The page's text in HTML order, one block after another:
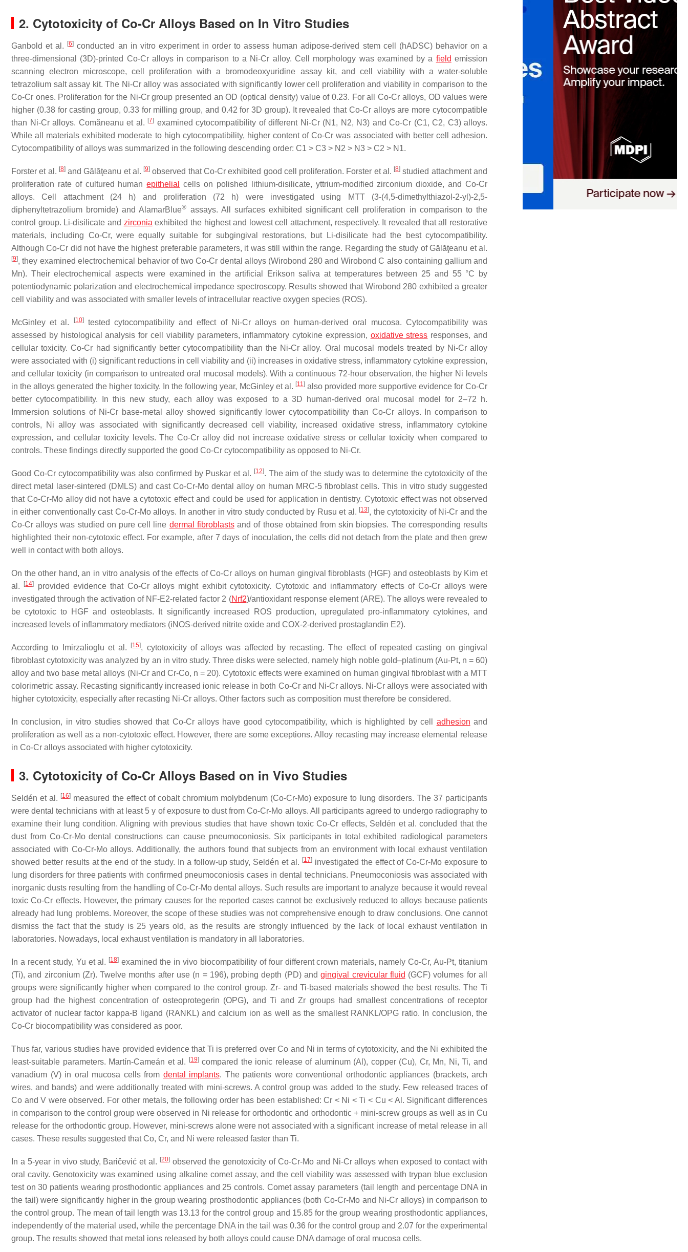
2. Cytotoxicity of Co-Cr Alloys Based on In Vitro Studies
Ganbold et al. [6] conducted an in vitro experiment in order to assess human adipose-derived stem cell (hADSC) behavior on a
three-dimensional (3D)-printed Co-Cr alloys in comparison to a Ni-Cr alloy. Cell morphology was examined by a field emission
scanning electron microscope, cell proliferation with a bromodeoxyuridine assay kit, and cell viability with a water-soluble
tetrazolium salt assay kit. The Ni-Cr alloy was associated with significantly lower cell proliferation and viability in comparison to the
Co-Cr ones. Proliferation for the Ni-Cr group presented an OD (optical density) value of 0.23. For all Co-Cr alloys, OD values were
higher (0.38 for casting group, 0.33 for milling group, and 0.42 for 3D group). It revealed that Co-Cr alloys are more cytocompatible
than Ni-Cr alloys. Comăneanu et al. [7] examined cytocompatibility of different Ni-Cr (N1, N2, N3) and Co-Cr (C1, C2, C3) alloys.
While all materials exhibited moderate to high cytocompatibility, higher content of Co-Cr was associated with better cell adhesion.
Cytocompatibility of alloys was summarized in the following descending order: C1 > C3 > N2 > N3 > C2 > N1.
Forster et al. [8]and Gălăţeanu et al. [9] observed that Co-Cr exhibited good cell proliferation. Forster et al. [8] studied attachment and
proliferation rate of cultured humanepithelial
cells on polished lithium-disilicate, yttrium-modified zirconium dioxide, and Co-Cr
alloys. Cell attachment (24 h) and proliferation (72 h) were investigated using MTT (3-(4,5-dimethylthiazol-2-yl)-2,5-
diphenyltetrazolium bromide) and AlamarBlue® assays. All surfaces exhibited significant cell proliferation in comparison to the
control group. Li-disilicate and zirconia exhibited the highest and lowest cell attachment, respectively. It revealed that all restorative
materials, including Co-Cr, were equally suitable for subgingival restorations, but Li-disilicate had the best cytocompatibility.
Although Co-Cr did not have the highest preferable parameters, it was still within the range. Regarding the study of Gălăţeanu et al.
[9], they examined electrochemical behavior of two Co-Cr dental alloys (Wirobond 280 and Wirobond C also containing gallium and
Mn). Their electrochemical aspects were examined in the artificial Erikson saliva at temperatures between 25 and 55 °C by
potentiodynamic polarization and electrochemical impedance spectroscopy. Results showed that Wirobond 280 exhibited a greater
cell viability and was associated with smaller levels of intracellular reactive oxygen species (ROS).
McGinley et al. [10]tested cytocompatibility and effect of Ni-Cr alloys on human-derived oral mucosa. Cytocompatibility was
assessed by histological analysis for cell viability parameters, inflammatory cytokine expression, oxidative stress responses, and
cellular toxicity. Co-Cr had significantly better cytocompatibility than the Ni-Cr alloy. Oral mucosal models treated by Ni-Cr alloy
were associated with (i) significant reductions in cell viability and (ii) increases in oxidative stress, inflammatory cytokine expression,
and cellular toxicity (in comparison to untreated oral mucosal models). With a continuous 72-hour observation, the higher Ni levels
in the alloys generated the higher toxicity. In the following year, McGinley et al. [11]also provided more supportive evidence for Co-Cr
better cytocompatibility. In this new study, each alloy was exposed to a 3D human-derived oral mucosal model for 2–72 h.
Immersion solutions of Ni-Cr base-metal alloy showed significantly lower cytocompatibility than Co-Cr alloys. In comparison to
controls, Ni alloy was associated with significantly decreased cell viability, increased oxidative stress, inflammatory cytokine
expression, and cellular toxicity levels. The Co-Cr alloy did not increase oxidative stress or cellular toxicity when compared to
controls. These findings directly supported the good Co-Cr cytocompatibility as opposed to Ni-Cr.
Good Co-Cr cytocompatibility was also confirmed by Puskar et al. [12]. The aim of the study was to determine the cytotoxicity of the
direct metal laser-sintered (DMLS) and cast Co-Cr-Mo dental alloy on human MRC-5 fibroblast cells. This in vitro study suggested
that Co-Cr-Mo alloy did not have a cytotoxic effect and could be used for application in dentistry. Cytotoxic effect was not observed
in either conventionally cast Co-Cr-Mo alloys. In another in vitro study conducted by Rusu et al. [13], the cytotoxicity of Ni-Cr and the
Co-Cr alloys was studied on pure cell line dermal fibroblastsand of those obtained from skin biopsies. The corresponding results
highlighted their non-cytotoxic effect. For example, after 7 days of inoculation, the cells did not detach from the plate and then grew
well in contact with both alloys.
On the other hand, an in vitro analysis of the effects of Co-Cr alloys on human gingival fibroblasts (HGF) and osteoblasts by Kim et
al.
[14]
provided evidence that Co-Cr alloys might exhibit cytotoxicity. Cytotoxic and inflammatory effects of Co-Cr alloys were
investigated through the activation of NF-E2-related factor 2 (Nrf2)/antioxidant response element (ARE). The alloys were revealed to
be cytotoxic to HGF and osteoblasts. It significantly increased ROS production, upregulated pro-inflammatory cytokines, and
increased levels of inflammatory mediators (iNOS-derived nitrite oxide and COX-2-derived prostaglandin E2).
According to Imirzalioglu et al. [15], cytotoxicity of alloys was affected by recasting. The effect of repeated casting on gingival
fibroblast cytotoxicity was analyzed by an in vitro study. Three disks were selected, namely high noble gold–platinum (Au-Pt, n = 60)
alloy and two base metal alloys (Ni-Cr and Cr-Co, n = 20). Cytotoxic effects were examined on human gingival fibroblast with a MTT
colorimetric assay. Recasting significantly increased ionic release in both Co-Cr and Ni-Cr alloys. Ni-Cr alloys were associated with
higher cytotoxicity, especially after recasting Ni-Cr alloys. Other factors such as composition must therefore be considered.
In conclusion, in vitro studies showed that Co-Cr alloys have good cytocompatibility, which is highlighted by cell adhesion and
proliferation as well as a non-cytotoxic effect. However, there are some exceptions. Alloy recasting may increase elemental release
in Co-Cr alloys associated with higher cytotoxicity.
3. Cytotoxicity of Co-Cr Alloys Based on in Vivo Studies
Seldén et al. [16] measured the effect of cobalt chromium molybdenum (Co-Cr-Mo) exposure to lung disorders. The 37 participants
were dental technicians with at least 5 y of exposure to dust from Co-Cr-Mo alloys. All participants agreed to undergo radiography to
examine their lung condition. Aligning with previous studies that have shown toxic Co-Cr effects, Seldén et al. concluded that the
dust from Co-Cr-Mo dental constructions can cause pneumoconiosis. Six participants in total exhibited radiological parameters
associated with Co-Cr-Mo alloys. Additionally, the authors found that subjects from an environment with local exhaust ventilation
showed better results at the end of the study. In a follow-up study, Seldén et al. [17]investigated the effect of Co-Cr-Mo exposure to
lung disorders for three patients with confirmed pneumoconiosis cases in dental technicians. Pneumoconiosis was associated with
inorganic dusts resulting from the handling of Co-Cr-Mo dental alloys. Such results are important to analyze because it would reveal
toxic Co-Cr effects. However, the primary causes for the reported cases cannot be exclusively reduced to alloys because patients
already had lung problems. Moreover, the scope of these studies was not comprehensive enough to draw conclusions. One cannot
dismiss the fact that the study is 25 years old, as the results are strongly influenced by the lack of local exhaust ventilation in
laboratories. Nowadays, local exhaust ventilation is mandatory in all laboratories.
In a recent study, Yu et al. [18] examined the in vivo biocompatibility of four different crown materials, namely Co-Cr, Au-Pt, titanium
(Ti), and zirconium (Zr). Twelve months after use (n = 196), probing depth (PD) andgingival crevicular fluid (GCF) volumes for all
groups were significantly higher when compared to the control group. Zr- and Ti-based materials showed the best results. The Ti
group had the highest concentration of osteoprotegerin (OPG), and Ti and Zr groups had smallest concentrations of receptor
activator of nuclear factor kappa-Β ligand (RANKL) and calcium ion as well as the smallest RANKL/OPG ratio. In conclusion, the
Co-Cr biocompatibility was considered as poor.
Thus far, various studies have provided evidence that Ti is preferred over Co and Ni in terms of cytotoxicity, and the Ni exhibited the
least-suitable parameters. Martín-Cameán et al.
[19]compared the ionic release of aluminum (Al), copper (Cu), Cr, Mn, Ni, Ti, and
vanadium (V) in oral mucosa cells from dental implants. The patients wore conventional orthodontic appliances (brackets, arch
wires, and bands) and were additionally treated with mini-screws. A control group was added to the study. Few released traces of
Co and V were observed. For other metals, the following order has been established: Cr < Ni < Ti < Cu < Al. Significant differences
in comparison to the control group were observed in Ni release for orthodontic and orthodontic + mini-screw groups as well as in Cu
release for the orthodontic group. However, mini-screws alone were not associated with a significant increase of metal release in all
cases. These results suggested that Co, Cr, and Ni were released faster than Ti.
In a 5-year in vivo study, Baričević et al. [20] observed the genotoxicity of Co-Cr-Mo and Ni-Cr alloys when exposed to contact with
oral cavity. Genotoxicity was examined using alkaline comet assay, and the cell viability was assessed with trypan blue exclusion
test on 30 patients wearing prosthodontic appliances and 25 controls. Comet assay parameters (tail length and percentage DNA in
the tail) were significantly higher in the group wearing prosthodontic appliances (both Co-Cr-Mo and Ni-Cr alloys) in comparison to
the control group. The mean of tail length was 13.13 for the control group and 15.85 for the group wearing prosthodontic appliances,
independently of the material used, while the percentage DNA in the tail was 0.36 for the control group and 2.07 for the experimental
group. The results showed that metal ions released by both alloys could cause DNA damage of oral mucosa cells.